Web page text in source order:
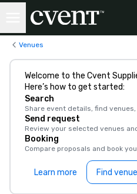
Venues
Welcome to the Cvent
Here’s how to get started:
Search
Share event details, find
Send request
Review your selected venues
Booking
Compare proposals and book
Learn more Find